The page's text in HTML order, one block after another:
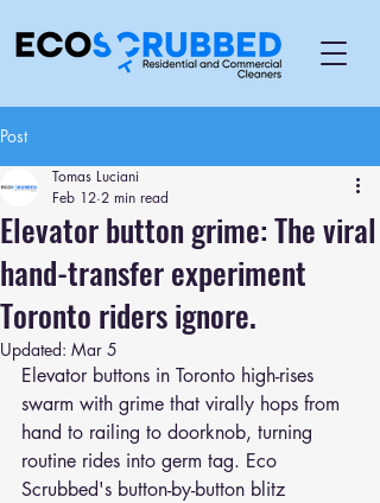
Post
Elevator button grime: The viral
hand-transfer experiment
Toronto riders ignore.
Tomas Luciani
Feb 12 2 min read
Updated: Mar 5
Elevator buttons in Toronto high-rises
swarm with grime that virally hops from
hand to railing to doorknob, turning
routine rides into germ tag. Eco
Scrubbed's button-by-button blitz